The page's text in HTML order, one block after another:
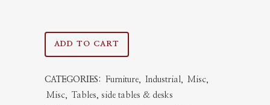
Antique
ADD TO CART
CATEGORIES: Furniture, Industrial, Misc,
Misc,
Tables, side tables & desks